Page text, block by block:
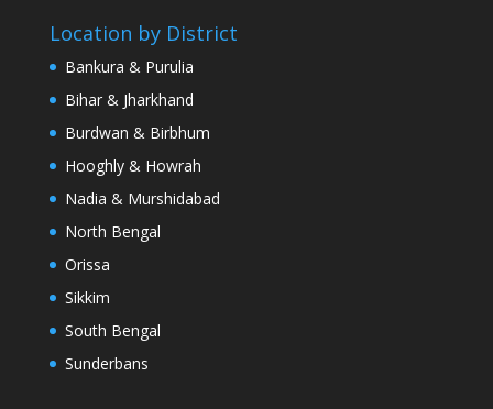
Location by District
Bankura & Purulia
Bihar & Jharkhand
Burdwan & Birbhum
Hooghly & Howrah
Nadia & Murshidabad
North Bengal
Orissa
Sikkim
South Bengal
Sunderbans